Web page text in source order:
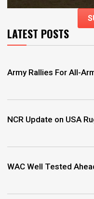
LATEST POSTS
Army Rallies For All-
NCR Update on USA
WAC Well Tested